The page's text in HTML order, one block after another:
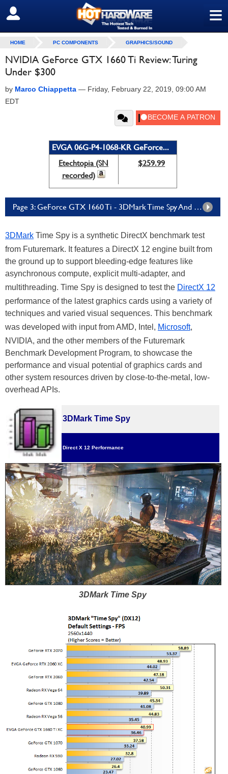
≡
SIGN OUT
HOME PC COMPONENTS GRAPHICS/SOUND
NVIDIA GeForce GTX 1660 Ti Review: Turing
Under $300
by Marco Chiappetta — Friday, February 22, 2019, 09:00 AM
EDT
EVGA 06G-P4-1068-KR GeForce...
Etechtopia (SN
recorded)
$259.99
Page 3: GeForce GTX 1660 Ti - 3DMark Time Spy And Fire Strike
3DMark Time Spy is a synthetic DirectX benchmark test
from Futuremark. It features a DirectX 12 engine built from
the ground up to support bleeding-edge features like
asynchronous compute, explicit multi-adapter, and
multithreading. Time Spy is designed to test the DirectX 12
performance of the latest graphics cards using a variety of
techniques and varied visual sequences. This benchmark
was developed with input from AMD, Intel, Microsoft,
NVIDIA, and the other members of the Futuremark
Benchmark Development Program, to showcase the
performance and visual potential of graphics cards and
other system resources driven by close-to-the-metal, low-
overhead APIs.
3DMark Time Spy
Direct X 12 Performance
3DMark Time Spy